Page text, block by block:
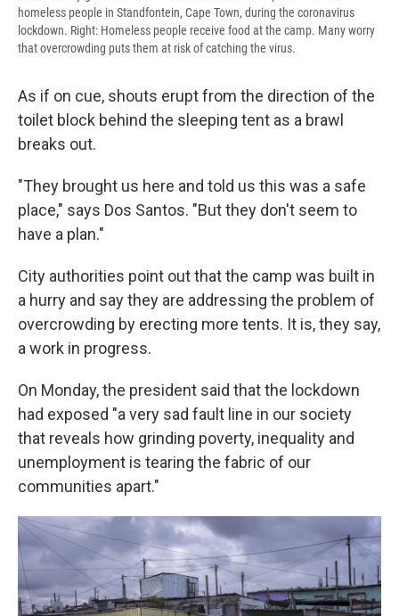
homeless people in Standfontein, Cape Town, during the coronavirus
lockdown. Right: Homeless people receive food at the camp. Many worry
that overcrowding puts them at risk of catching the virus.
As if on cue, shouts erupt from the direction of the
toilet block behind the sleeping tent as a brawl
breaks out.
"They brought us here and told us this was a safe
place," says Dos Santos. "But they don't seem to
have a plan."
City authorities point out that the camp was built in
a hurry and say they are addressing the problem of
overcrowding by erecting more tents. It is, they say,
a work in progress.
On Monday, the president said that the lockdown
had exposed "a very sad fault line in our society
that reveals how grinding poverty, inequality and
unemployment is tearing the fabric of our
communities apart."